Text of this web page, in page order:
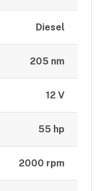
Diesel
205 nm
12 V
55 hp
2000 rpm